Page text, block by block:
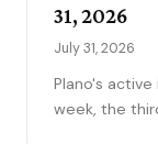
31, 2026
July 31, 2026
Plano's
week, the